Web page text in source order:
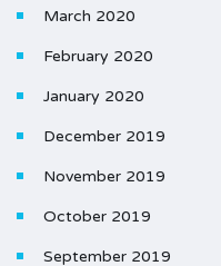
March 2020
February 2020
January 2020
December 2019
November 2019
October 2019
September 2019